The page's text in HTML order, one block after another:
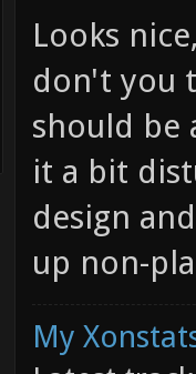
01-25-2011,
Looks
don't you
should be
it a bit
up non-